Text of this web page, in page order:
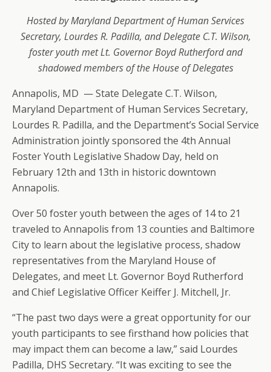
Hosted by Maryland Department of Human Services
Secretary, Lourdes R. Padilla, and Delegate C.T. Wilson,
foster youth met Lt. Governor Boyd Rutherford and
shadowed members of the House of Delegates
Annapolis, MD — State Delegate C.T. Wilson,
Maryland Department of Human Services Secretary,
Lourdes R. Padilla, and the Department’s Social Service
Administration jointly sponsored the 4th Annual
Foster Youth Legislative Shadow Day, held on
February 12th and 13th in historic downtown
Annapolis.
Over 50 foster youth between the ages of 14 to 21
traveled to Annapolis from 13 counties and Baltimore
City to learn about the legislative process, shadow
representatives from the Maryland House of
Delegates, and meet Lt. Governor Boyd Rutherford
and Chief Legislative Officer Keiffer J. Mitchell, Jr.
“The past two days were a great opportunity for our
youth participants to see firsthand how policies that
may impact them can become a law,” said Lourdes
Padilla, DHS Secretary. “It was exciting to see the